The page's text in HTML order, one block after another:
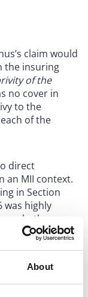
About
claim would
the insuring
of the
no cover in
to the
of the
direct
an MII context.
in Section
was highly
whether
” the breach of
judge held
waters
such cover was